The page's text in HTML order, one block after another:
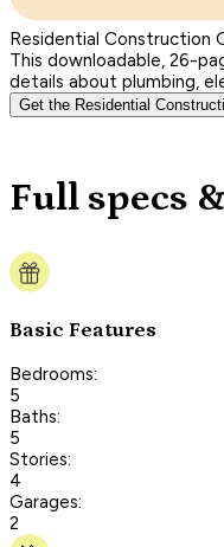
Residential Construction
This downloadable, 26-
details about plumbing,
Get the Residential
Full specs
Basic Features
Bedrooms:
5
Baths:
5
Stories:
4
Garages:
2